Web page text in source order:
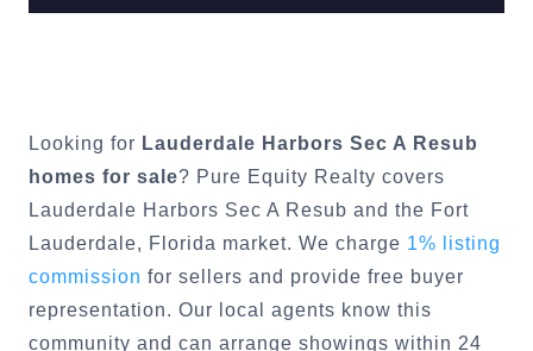
Looking for Lauderdale Harbors Sec A Resub
homes for sale? Pure Equity Realty covers
Lauderdale Harbors Sec A Resub and the Fort
Lauderdale, Florida market. We charge 1% listing
commission for sellers and provide free buyer
representation. Our local agents know this
community and can arrange showings within 24